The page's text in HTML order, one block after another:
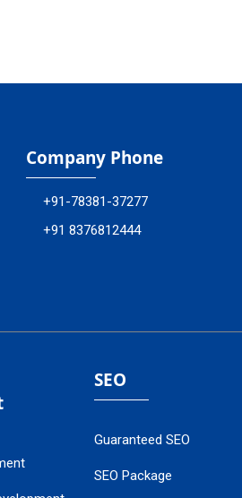
Company Phone
+91-78381-37277
+91 8376812444
SEO
Guaranteed SEO
SEO Package